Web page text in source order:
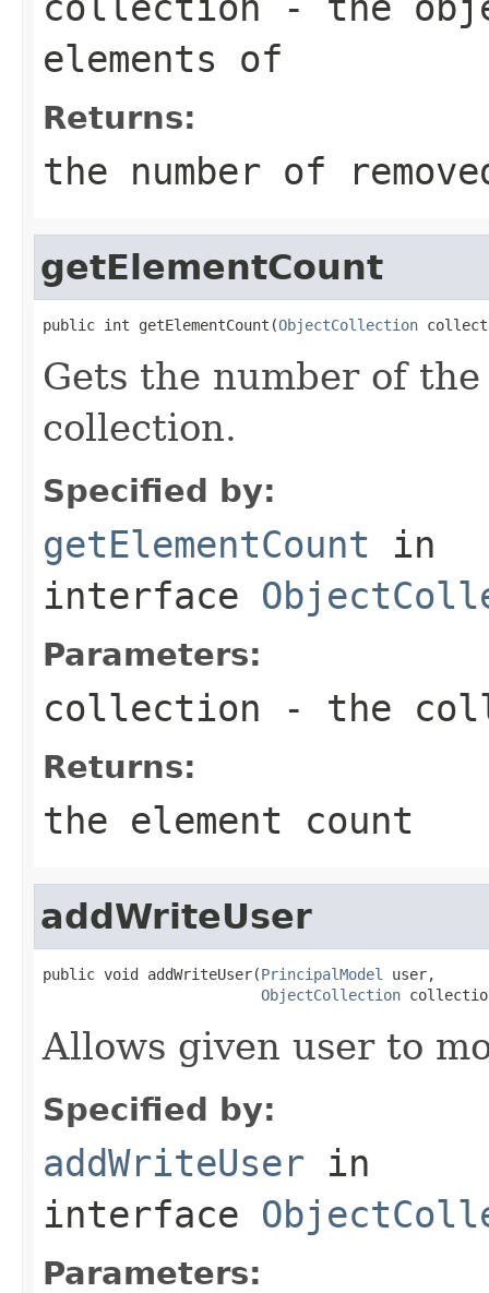
elements of
Returns:
the number of
getElementCount
public int getElementCount(ObjectCollection
Gets the number of
collection.
Specified by:
getElementCount in
interface
Parameters:
collection - the
Returns:
the element count
addWriteUser
public void addWriteUser(PrincipalModel
user,
ObjectCollection
Allows given user to
Specified by:
addWriteUser in
interface
Parameters: